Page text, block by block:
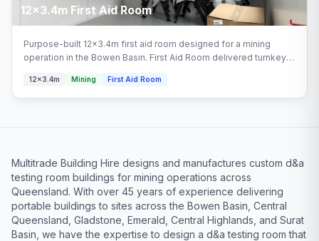
12x3.4m First Aid Room
Purpose-built 12x3.4m first aid room designed for a mining
operation in the Bowen Basin. First Aid Room delivered turnkey
Configured with first aid room, first aid facility areas.
12x3.4m Mining First Aid Room
Multitrade Building Hire designs and manufactures custom d&a
testing room buildings for mining operations across
Queensland. With over 45 years of experience delivering
portable buildings to sites across the Bowen Basin, Central
Queensland, Gladstone, Emerald, Central Highlands, and Surat
Basin, we have the expertise to design a d&a testing room that